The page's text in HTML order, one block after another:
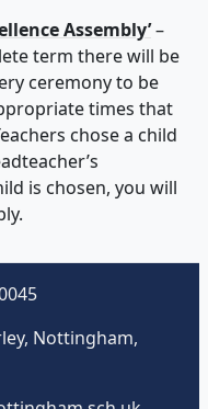
Assembly’–
term there will be
ceremony to be
times that
chose a child
is chosen, you will
Nottingham,